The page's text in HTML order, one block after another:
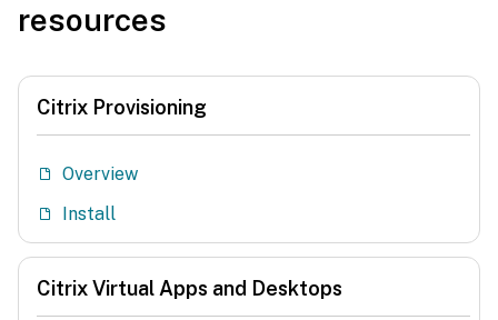
resources
Citrix Provisioning
Overview
Install
Citrix Virtual Apps and Desktops